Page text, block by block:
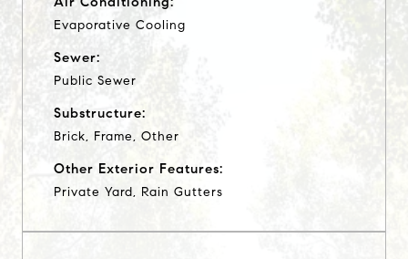
Evaporative Cooling
Sewer:
Public Sewer
Substructure:
Brick, Frame, Other
Other Exterior Features:
Private Yard, Rain Gutters